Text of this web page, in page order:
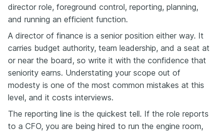
director role, foreground control, reporting, planning,
and running an efficient function.
A director of finance is a senior position either way. It
carries budget authority, team leadership, and a seat at
or near the board, so write it with the confidence that
seniority earns. Understating your scope out of
modesty is one of the most common mistakes at this
level, and it costs interviews.
The reporting line is the quickest tell. If the role reports
to a CFO, you are being hired to run the engine room,